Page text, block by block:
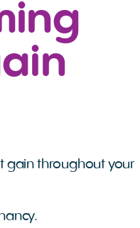
gain throughout your